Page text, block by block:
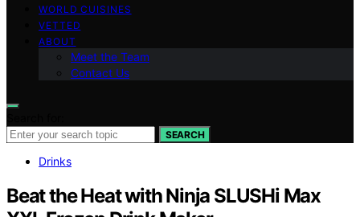
WORLD CUISINES
VETTED
ABOUT
Meet the Team
Contact Us
SEARCH
Drinks
Beat the Heat with Ninja SLUSHi Max